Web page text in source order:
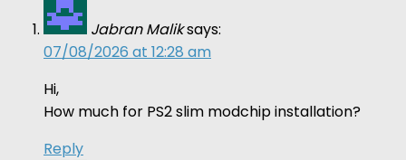
Jabran Maliksays:
07/08/2026 at 12:28 am
Hi,
How much for PS2 slim modchip installation?
Reply